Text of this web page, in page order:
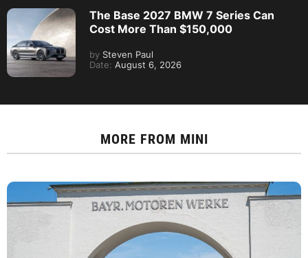
The Base 2027 BMW 7 Series Can
Cost More Than $150,000
by Steven Paul
Date: August 6, 2026
MORE FROM MINI